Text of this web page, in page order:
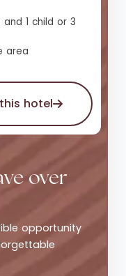
1 child or 3
area
hotel
over
opportunity